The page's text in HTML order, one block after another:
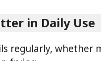
in Daily Use
regularly, whether